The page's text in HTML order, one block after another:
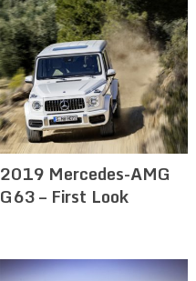
2019 Mercedes-AMG
G63 – First Look